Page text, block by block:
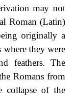
may not
Roman (Latin)
originally a
where they were
feathers. The
Romans from
collapse of the